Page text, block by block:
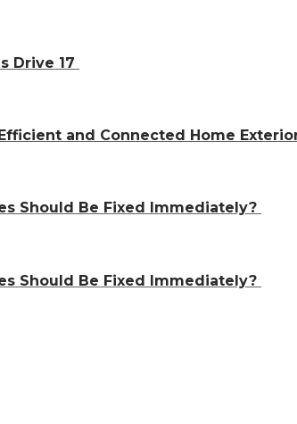
Drive 17
and Connected Home
Should Be Fixed Immediately?
Should Be Fixed Immediately?